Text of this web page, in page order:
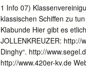
and is based on data
Portsmouth Numbers
not definitive and clubs
RYA website: http://
No. of Change Class
428 2000 2 S A 1112 3
1 Info 07)
klassischen Schiffen zu
Klabunde Hier gibt es
JOLLENKREUZER: http://
Dinghy“. http://
http://www.420er-kv.de